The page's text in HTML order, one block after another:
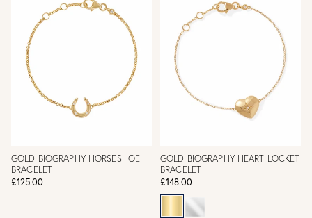
GOLD BIOGRAPHY HORSESHOE
BRACELET
£125.00
GOLD BIOGRAPHY HEART LOCKET
BRACELET
£148.00